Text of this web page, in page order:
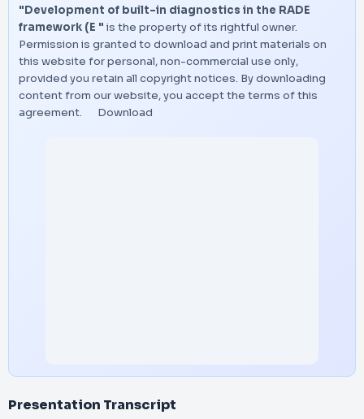
"Development of built-in diagnostics in the RADE
framework (E " is the property of its rightful owner.
Permission is granted to download and print materials on
this website for personal, non-commercial use only,
provided you retain all copyright notices. By downloading
content from our website, you accept the terms of this
agreement.
Download
Presentation Transcript